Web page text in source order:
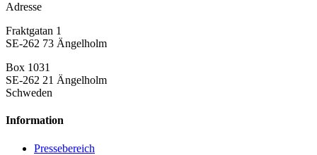
Adresse
Fraktgatan 1
SE-262 73 Ängelholm
Box 1031
SE-262 21 Ängelholm
Schweden
Information
Pressebereich